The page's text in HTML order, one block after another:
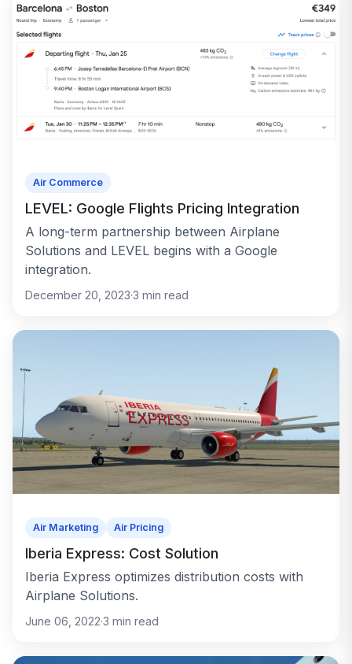
Air Commerce
LEVEL: Google Flights Pricing Integration
A long-term partnership between Airplane
Solutions and LEVEL begins with a Google
integration.
December 20, 2023·3 min read
Air Marketing Air Pricing
Iberia Express: Cost Solution
Iberia Express optimizes distribution costs with
Airplane Solutions.
June 06, 2022·3 min read